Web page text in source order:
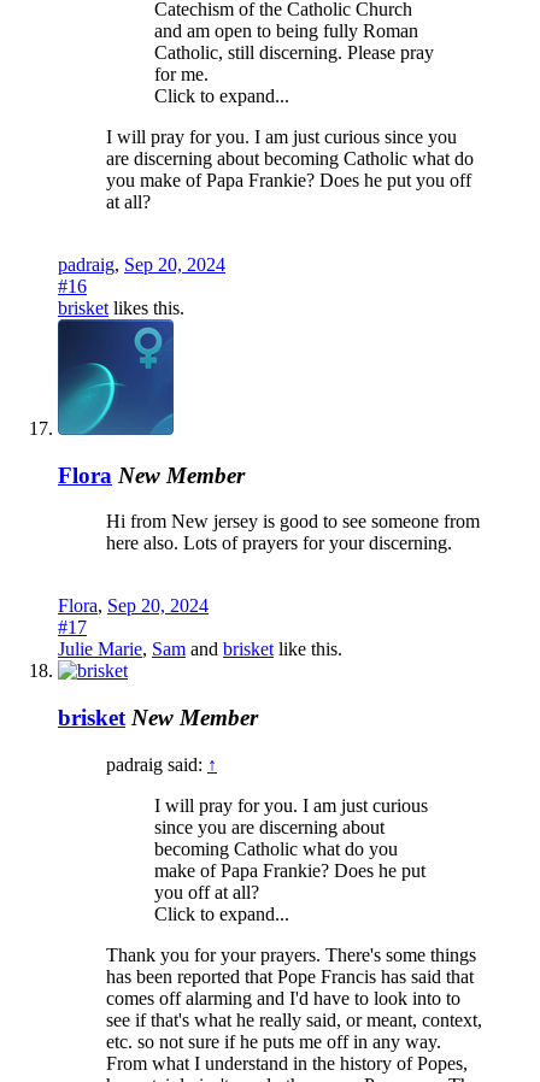
Catechism of the Catholic Church
and am open to being fully Roman
Catholic, still discerning. Please pray
for me.
Click to expand...
I will pray for you. I am just curious since you
are discerning about becoming Catholic what do
you make of Papa Frankie? Does he put you off
at all?
padraig, Sep 20, 2024
#16
brisket likes this.
Flora New Member
Hi from New jersey is good to see someone from
here also. Lots of prayers for your discerning.
Flora, Sep 20, 2024
#17
Julie Marie, Sam and brisket like this.
brisket New Member
padraig said: ↑
I will pray for you. I am just curious
since you are discerning about
becoming Catholic what do you
make of Papa Frankie? Does he put
you off at all?
Click to expand...
Thank you for your prayers. There's some things
has been reported that Pope Francis has said that
comes off alarming and I'd have to look into to
see if that's what he really said, or meant, context,
etc. so not sure if he puts me off in any way.
From what I understand in the history of Popes,